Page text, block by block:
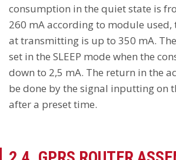
consumption in the quiet state is
260 mA according to module
at transmitting is up to 350 mA.
set in the SLEEP mode when the
down to 2,5 mA. The return in the
be done by the signal inputting on
after a preset time.